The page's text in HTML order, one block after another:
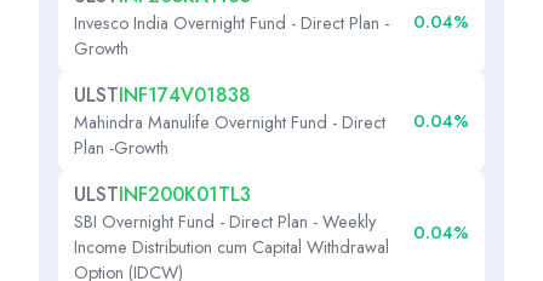
Invesco India Overnight Fund - Direct Plan -
Growth
0.04%
ULSTINF174V01838
Mahindra Manulife Overnight Fund - Direct
Plan -Growth
0.04%
ULSTINF200K01TL3
SBI Overnight Fund - Direct Plan - Weekly
Income Distribution cum Capital Withdrawal
Option (IDCW)
0.04%